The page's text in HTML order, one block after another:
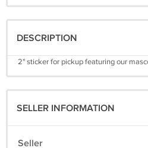
DESCRIPTION
2" sticker for pickup featuring our
SELLER INFORMATION
Seller